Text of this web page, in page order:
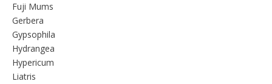
Fuji Mums
Gerbera
Gypsophila
Hydrangea
Hypericum
Liatris